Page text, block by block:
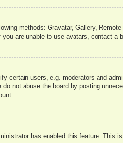
methods: Gravatar, Gallery,
are unable to use avatars, contact a
certain users, e.g. moderators and
not abuse the board by posting
has enabled this feature. This